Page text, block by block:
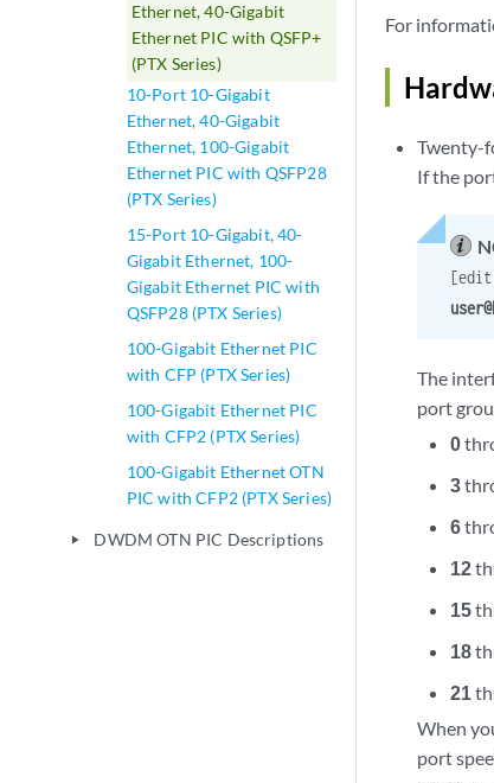
Ethernet, 40-Gigabit
Ethernet PIC with QSFP+
(PTX Series)
10-Port 10-Gigabit
Ethernet, 40-Gigabit
Ethernet, 100-Gigabit
Ethernet PIC with QSFP28
(PTX Series)
15-Port 10-Gigabit, 40-
Gigabit Ethernet, 100-
Gigabit Ethernet PIC with
QSFP28 (PTX Series)
100-Gigabit Ethernet PIC
with CFP (PTX Series)
100-Gigabit Ethernet PIC
with CFP2 (PTX Series)
100-Gigabit Ethernet OTN
PIC with CFP2 (PTX Series)
play_arrow DWDM OTN PIC Descriptions
For
Twenty-
If the
[edit
The
port
0
3
6
12
15
18
21
When
port